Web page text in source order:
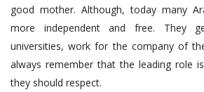
good mother. Although, today many
more independent and free. They
universities, work for the company of
always remember that the leading role
they should respect.